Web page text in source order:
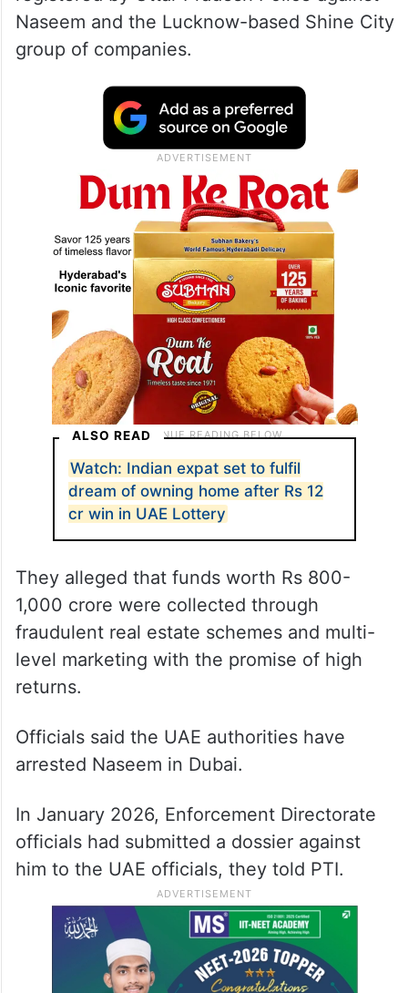
Naseem and the Lucknow-based Shine City
group of companies.
ALSO READ
Watch: Indian expat set to fulfil
dream of owning home after Rs 12
cr win in UAE Lottery
They alleged that funds worth Rs 800-
1,000 crore were collected through
fraudulent real estate schemes and multi-
level marketing with the promise of high
returns.
Officials said the UAE authorities have
arrested Naseem in Dubai.
In January 2026, Enforcement Directorate
officials had submitted a dossier against
him to the UAE officials, they told PTI.